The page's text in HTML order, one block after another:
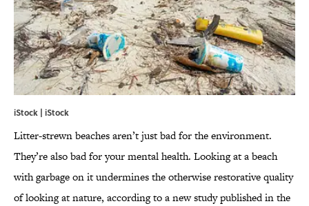
iStock | iStock
Litter-strewn beaches aren’t just bad for the environment.
They’re also bad for your mental health. Looking at a beach
with garbage on it undermines the otherwise restorative quality
of looking at nature, according to a new study published in the